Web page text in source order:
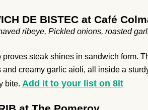
DE BISTEC at Café
ribeye, Pickled onions, roasted
proves steak shines in sandwich form.
creamy garlic aioli, all inside a
bite. Add it to your list on 8it